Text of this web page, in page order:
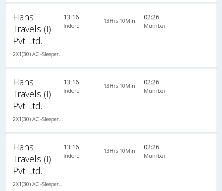
Hans
Travels (I)
Pvt Ltd.
13:16
Indore
13Hrs 10Min 02:26
Mumbai
Hans
Travels (I)
Pvt Ltd.
13:16
Indore
13Hrs 10Min 02:26
Mumbai
Hans
Travels (I)
Pvt Ltd.
13:16
Indore
13Hrs 10Min 02:26
Mumbai